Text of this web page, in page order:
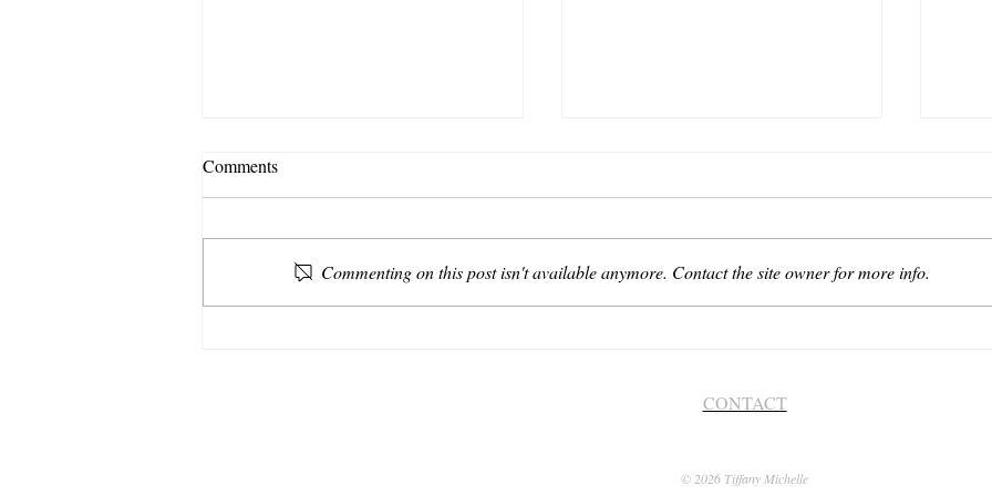
Comments
Commenting on this post isn't available anymore. Contact the site owner for more info.
CONTACT
© 2026 Tiffany Michelle